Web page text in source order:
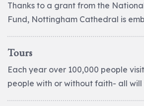
Thanks to a grant from the
Fund, Nottingham Cathedral is
Tours
Each year over 100,000 people
people with or without faith- all will